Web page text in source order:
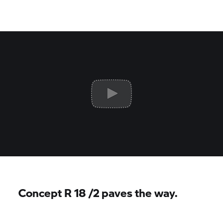
ConceptR 18/2 paves the way.